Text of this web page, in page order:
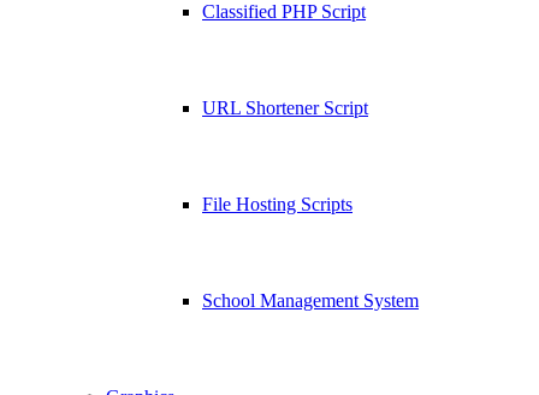
Classified PHP Script
URL Shortener Script
File Hosting Scripts
School Management System